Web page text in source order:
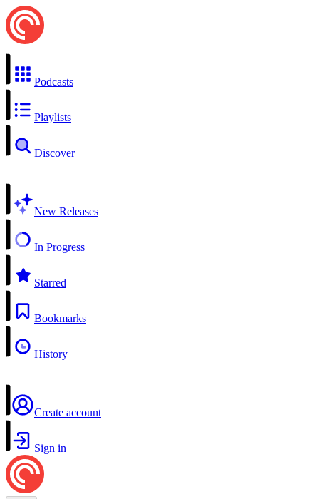
Podcasts
Playlists
Discover
New Releases
In Progress
Starred
Bookmarks
History
Create account
Sign in